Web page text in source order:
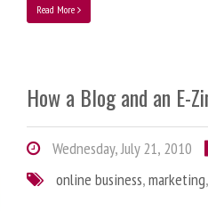
Read More
How a Blog and an E-
Wednesday, July 21, 2010
online business,marketing